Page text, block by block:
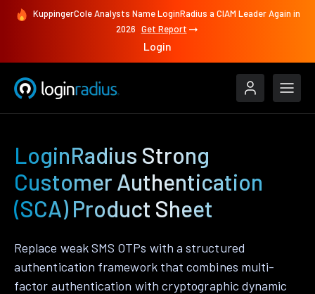
KuppingerCole Analysts Name LoginRadius a CIAM Leader Again in
2026 Get Report
Login
LoginRadius Strong
Customer Authentication
(SCA) Product Sheet
Replace weak SMS OTPs with a structured
authentication framework that combines multi-
factor authentication with cryptographic dynamic